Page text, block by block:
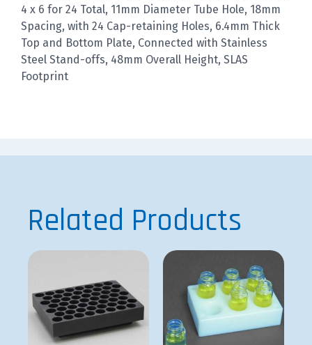
4 x 6 for 24 Total, 11mm Diameter Tube Hole, 18mm
Spacing, with 24 Cap-retaining Holes, 6.4mm Thick
Top and Bottom Plate, Connected with Stainless
Steel Stand-offs, 48mm Overall Height, SLAS
Footprint
Related Products